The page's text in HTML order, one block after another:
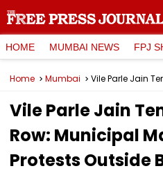
HOME MUMBAI NEWS FPJ
Home Mumbai
Vile Parle Jain
Row: Municipal
Protests Outside